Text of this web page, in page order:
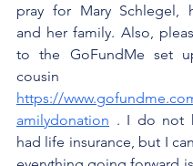
pray for Mary Schlegel,
and her family. Also,
to the GoFundMe set
https://
amilydonation . I do not
had life insurance, but I